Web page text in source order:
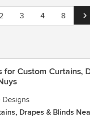
3 4 8
for Custom Curtains,
Designs
Drapes & Blinds